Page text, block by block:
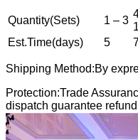
Quantity(Sets) 1 – 3
Est.Time(days)
5
Shipping Method:By
Protection:Trade
dispatch guarantee